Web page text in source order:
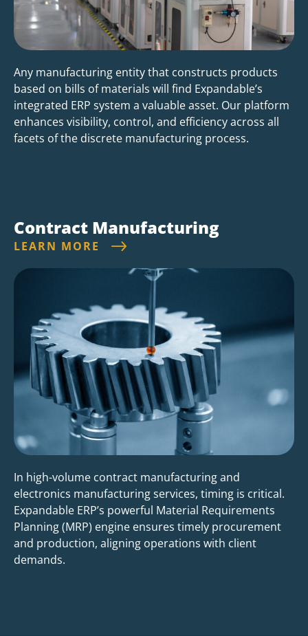
Any manufacturing entity that constructs products
based on bills of materials will find Expandable’s
integrated ERP system a valuable asset. Our platform
enhances visibility, control, and efficiency across all
facets of the discrete manufacturing process.
Contract Manufacturing
LEARN MORE
In high-volume contract manufacturing and
electronics manufacturing services, timing is critical.
Expandable ERP’s powerful Material Requirements
Planning (MRP) engine ensures timely procurement
and production, aligning operations with client
demands.